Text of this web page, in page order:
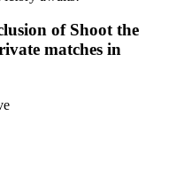
of Shoot the
matches in